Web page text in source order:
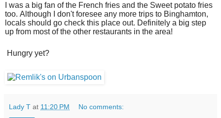
I was a big fan of the French fries and the Sweet potato fries
too. Although I don't foresee any more trips to Binghamton,
locals should go check this place out. Definitely a big step
up from most of the other restaurants in the area!
Hungry yet?
Lady T at 11:20 PM No comments: